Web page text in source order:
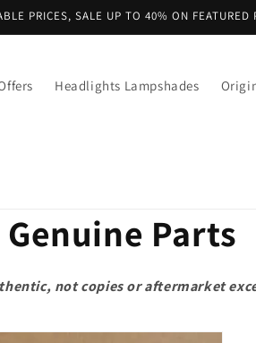
PRICES, SALE UP TO 40% ON FEATURED
Headlights Lampshades
Genuine Parts
not copies or aftermarket